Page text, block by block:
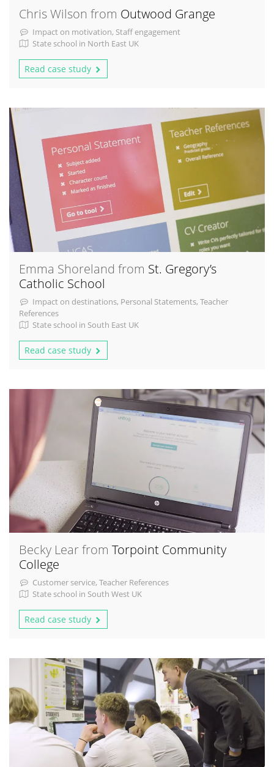
Chris Wilson from Outwood Grange
Impact on motivation, Staff engagement
State school in North East UK
Read case study
Emma Shoreland from St. Gregory’s
Catholic School
Impact on destinations, Personal Statements, Teacher
References
State school in South East UK
Read case study
Becky Lear from Torpoint Community
College
Customer service, Teacher References
State school in South West UK
Read case study